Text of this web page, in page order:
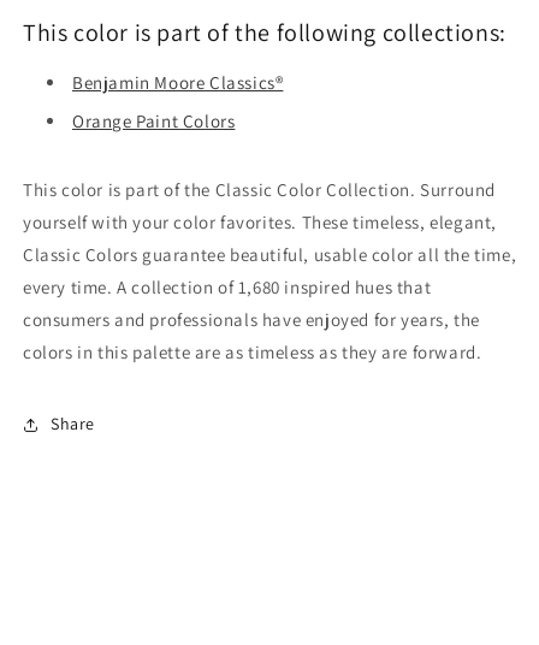
This color is part of the following collections:
Benjamin Moore Classics®
Orange Paint Colors
This color is part of the Classic Color Collection. Surround
yourself with your color favorites. These timeless, elegant,
Classic Colors guarantee beautiful, usable color all the time,
every time. A collection of 1,680 inspired hues that
consumers and professionals have enjoyed for years, the
colors in this palette are as timeless as they are forward.
Share